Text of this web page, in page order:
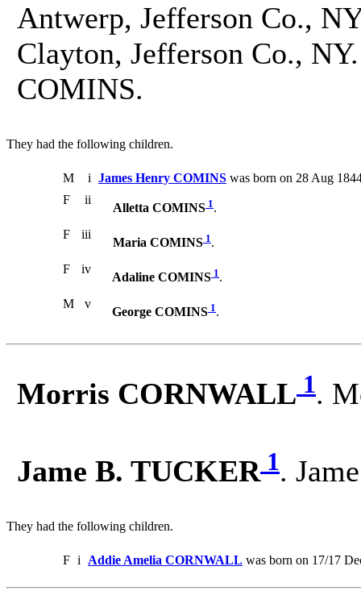
Antwerp, Jefferson Co.,
Clayton, Jefferson Co.,
COMINS.
They had the following children.
M i James Henry COMINS was born on 28 Aug
F
ii
Alletta COMINS 1.
F
iii
Maria COMINS 1.
F
iv
Adaline COMINS 1.
M
v
George COMINS 1.
Morris CORNWALL 1.
Jame B. TUCKER 1.
They had the following children.
F i Addie Amelia CORNWALL was born on 17/17